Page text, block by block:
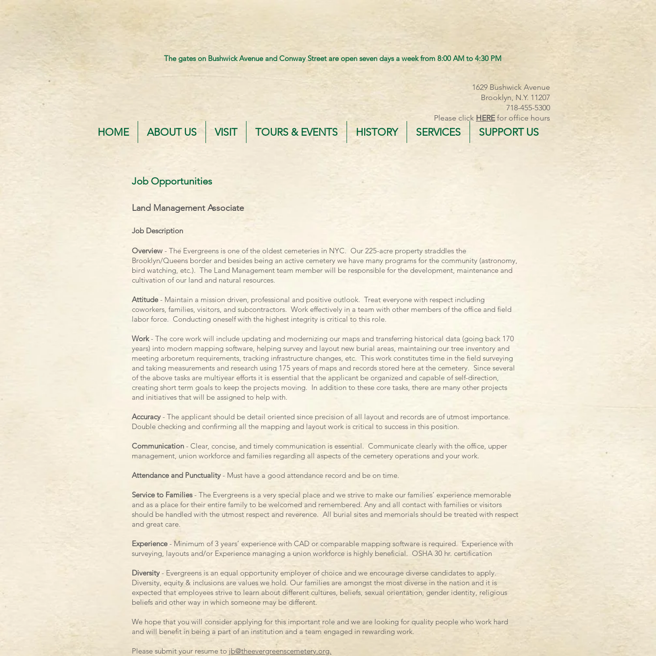
The gates on Bushwick Avenue and Conway Street are open seven days a week from 8:00 AM to 4:30 PM
1629 Bushwick Avenue
Brooklyn, N.Y. 11207
718-455-5300
Please click HEREfor office hours
HOME ABOUT US VISIT TOURS & EVENTS HISTORY SERVICES SUPPORT US
Job Opportunities
Land Management Associate
Job Description
Overview - The Evergreens is one of the oldest cemeteries in NYC. Our 225-acre property straddles the
Brooklyn/Queens border and besides being an active cemetery we have many programs for the community (astronomy,
bird watching, etc.). The Land Management team member will be responsible for the development, maintenance and
cultivation of our land and natural resources.
Attitude - Maintain a mission driven, professional and positive outlook. Treat everyone with respect including
coworkers, families, visitors, and subcontractors. Work effectively in a team with other members of the office and field
labor force. Conducting oneself with the highest integrity is critical to this role.
Work- The core work will include updating and modernizing our maps and transferring historical data (going back 170
years) into modern mapping software, helping survey and layout new burial areas, maintaining our tree inventory and
meeting arboretum requirements, tracking infrastructure changes, etc. This work constitutes time in the field surveying
and taking measurements and research using 175 years of maps and records stored here at the cemetery. Since several
of the above tasks are multiyear efforts it is essential that the applicant be organized and capable of self-direction,
creating short term goals to keep the projects moving. In addition to these core tasks, there are many other projects
and initiatives that will be assigned to help with.
Accuracy- The applicant should be detail oriented since precision of all layout and records are of utmost importance.
Double checking and confirming all the mapping and layout work is critical to success in this position.
Communication - Clear, concise, and timely communication is essential. Communicate clearly with the office, upper
management, union workforce and families regarding all aspects of the cemetery operations and your work.
Attendance and Punctuality- Must have a good attendance record and be on time.
Service to Families- The Evergreens is a very special place and we strive to make our families’ experience memorable
and as a place for their entire family to be welcomed and remembered. Any and all contact with families or visitors
should be handled with the utmost respect and reverence. All burial sites and memorials should be treated with respect
and great care.
Experience - Minimum of 3 years’ experience with CAD or comparable mapping software is required. Experience with
surveying, layouts and/or Experience managing a union workforce is highly beneficial. OSHA 30 hr. certification
Diversity- Evergreens is an equal opportunity employer of choice and we encourage diverse candidates to apply.
Diversity, equity & inclusions are values we hold. Our families are amongst the most diverse in the nation and it is
expected that employees strive to learn about different cultures, beliefs, sexual orientation, gender identity, religious
beliefs and other way in which someone may be different.
We hope that you will consider applying for this important role and we are looking for quality people who work hard
and will benefit in being a part of an institution and a team engaged in rewarding work.
Please submit your resume to jb@theevergreenscemetery.org.